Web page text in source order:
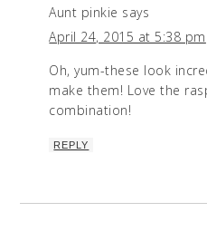
Aunt pinkie says
April 24, 2015 at 5:38 pm
Oh, yum-these look
make them! Love the
combination!
REPLY